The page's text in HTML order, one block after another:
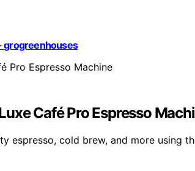
grogreenhouses
Café Pro Espresso
espresso, cold brew, and more using